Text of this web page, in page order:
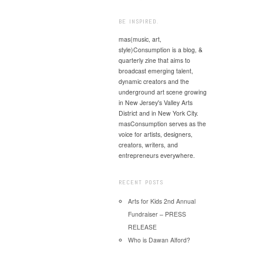
BE INSPIRED.
mas(music, art,
style)Consumption is a blog, &
quarterly zine that aims to
broadcast emerging talent,
dynamic creators and the
underground art scene growing
in New Jersey's Valley Arts
District and in New York City.
masConsumption serves as the
voice for artists, designers,
creators, writers, and
entrepreneurs everywhere.
RECENT POSTS
Arts for Kids 2nd Annual
Fundraiser – PRESS
RELEASE
Who is Dawan Alford?